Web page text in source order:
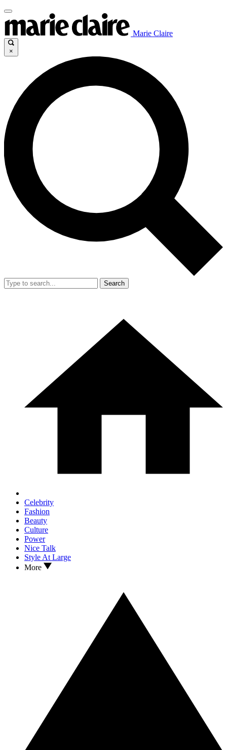
Marie Claire
×
Search
Celebrity
Fashion
Beauty
Culture
Power
Nice Talk
Style At Large
More